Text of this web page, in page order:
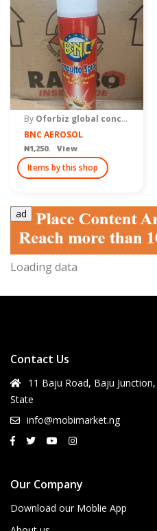
& Tools
By Oforbiz global concept
BNC AEROSOL
₦1,250. View
Items by this shop
ad
Loading data
Contact Us
11 Baju Road, Baju
State
info@mobimarket.ng
Our Company
Download our Moblie App